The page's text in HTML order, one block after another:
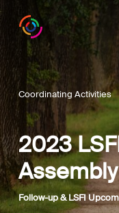
main
content
Coordinating Activities
2023
Assembly
Follow-up & LSFI